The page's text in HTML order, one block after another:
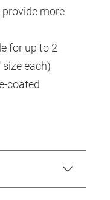
more
for up to 2
size each)
coated